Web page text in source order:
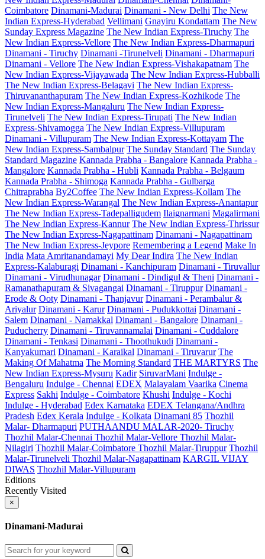
Coimbatore Dinamani-Madurai Dinamani - New Delhi The New
Indian Express-Hyderabad Vellimani Gnayiru Kondattam The New
Sunday Express Magazine The New Indian Express-Tiruchy The
New Indian Express-Vellore The New Indian Express-Dharmapuri
Dinamani - Tiruchy Dinamani -Tirunelveli Dinamani - Dharmapuri
Dinamani - Vellore The New Indian Express-Vishakapatnam The
New Indian Express-Vijayawada The New Indian Express-Hubballi
The New Indian Express-Belagavi The New Indian Express-
Thiruvananthapuram The New Indian Express-Kozhikode The
New Indian Express-Mangaluru The New Indian Express-
Tirunelveli The New Indian Express-Tirupati The New Indian
Express-Shivamogga The New Indian Express-Villupuram
Dinamani - Villupuram The New Indian Express-Kottayam The
New Indian Express-Sambalpur The Sunday Standard The Sunday
Standard Magazine Kannada Prabha - Bangalore Kannada Prabha -
Mangalore Kannada Prabha - Hubli Kannada Prabha - Belgaum
Kannada Prabha - Shimoga Kannada Prabha - Gulbarga
Chitraprabha By2Coffee The New Indian Express-Kollam The
New Indian Express-Warangal The New Indian Express-Anantapur
The New Indian Express-Tadepalligudem Ilaignarmani Magalirmani
The New Indian Express-Kannur The New Indian Express-Thrissur
The New Indian Express-Nagapattinam Dinamani - Nagapattinam
The New Indian Express-Jeypore Remembering a Legend Make In
India Mata Amritanandamayi My Dear Indira The New Indian
Express-Kalaburagi Dinamani - Kanchipuram Dinamani - Tiruvallur
Dinamani - Virudhunagar Dinamani - Dindigul & Theni Dinamani -
Ramanathapuram & Sivagangai Dinamani - Tiruppur Dinamani -
Erode & Ooty Dinamani - Thanjavur Dinamani - Perambalur &
Ariyalur Dinamani - Karur Dinamani - Pudukkottai Dinamani -
Salem Dinamani - Namakkal Dinamani - Bangalore Dinamani -
Puducherry Dinamani - Tiruvannamalai Dinamani - Cuddalore
Dinamani - Tenkasi Dinamani - Thoothukudi Dinamani -
Kanyakumari Dinamani - Karaikal Dinamani - Tiruvarur The
Making Of Mahatma The Morning Standard THE MARTYRS The
New Indian Express-Mysuru Kadir SiruvarMani Indulge -
Bengaluru Indulge - Chennai EDEX Malayalam Vaarika Cinema
Express Sakhi Indulge - Coimbatore Khushi Indulge - Kochi
Indulge - Hyderabad Edex Karnataka EDEX Telangana/Andhra
Pradesh Edex Kerala Indulge - Kolkata Dinamani 85 Thozhil
Malar- Dharmapuri PUTHAANDU MALAR-2020- Tiruchy
Thozhil Malar-Chennai Thozhil Malar-Vellore Thozhil Malar-
Nilagiri Thozhil Malar-Coimbatore Thozhil Malar-Tiruppur Thozhil
Malar-Tirunelveli Thozhil Malar-Nagapattinam KARGIL VIJAY
DIWAS Thozhil Malar-Villupuram
Editions
Recently Visited
×
Dinamani-Madurai